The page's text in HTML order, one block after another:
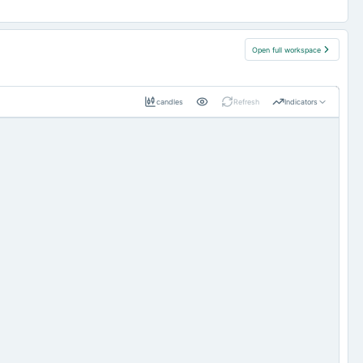
Open full workspace
candles Refresh Indicators